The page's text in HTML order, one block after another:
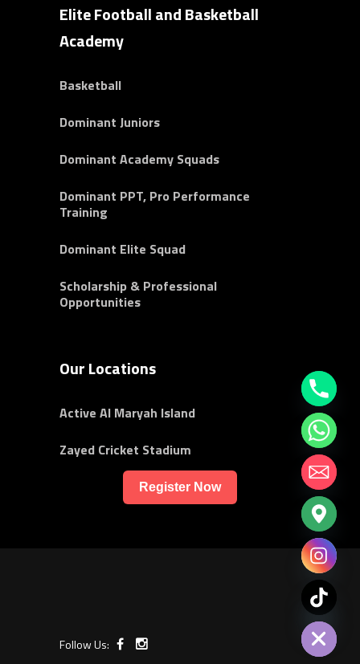
Elite Football and Basketball
Academy
Basketball
Dominant Juniors
Dominant Academy Squads
Dominant PPT, Pro Performance
Training
Dominant Elite Squad
Scholarship & Professional
Opportunities
Our Locations
Active Al Maryah Island
Zayed Cricket Stadium
Register Now
Follow Us:
Hide
chaty